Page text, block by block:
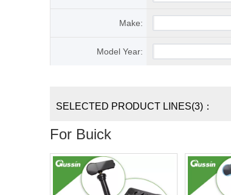
Make:
Model Year:
SELECTED PRODUCT LINES(3)：
For Buick